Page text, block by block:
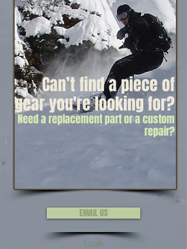
Can’t find a piece of
gear you're looking for?
Need a replacement part or a custom
repair?
EMAIL US
Utah